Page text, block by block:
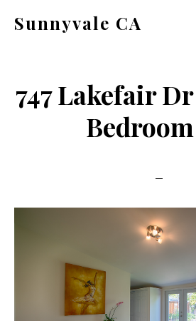
Sunnyvale CA
747 Lakefair